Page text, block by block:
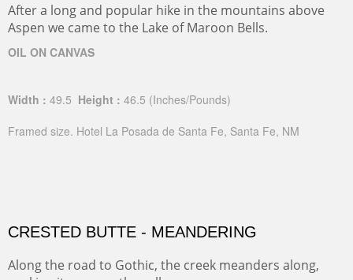
After a long and popular hike in the mountains above
Aspen we came to the Lake of Maroon Bells.
OIL ON CANVAS
Width : 49.5 Height : 46.5 (Inches/Pounds)
Framed size. Hotel La Posada de Santa Fe, Santa Fe, NM
CRESTED BUTTE - MEANDERING
Along the road to Gothic, the creek meanders along,